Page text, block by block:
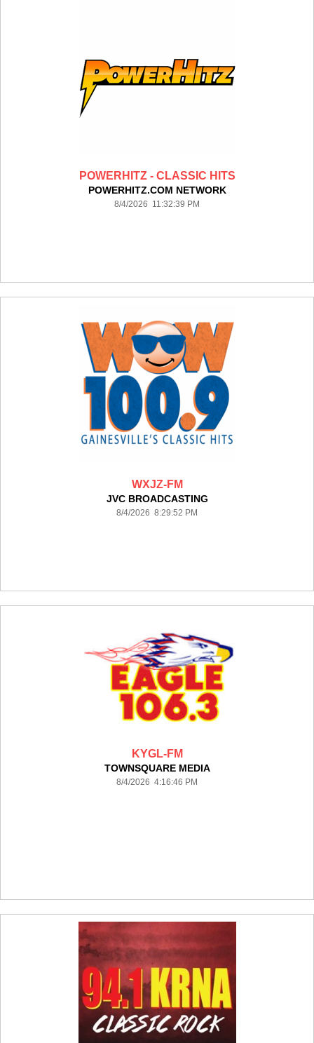
POWERHITZ - CLASSIC HITS
POWERHITZ.COM NETWORK
8/4/2026 11:32:39 PM
WXJZ-FM
JVC BROADCASTING
8/4/2026 8:29:52 PM
KYGL-FM
TOWNSQUARE MEDIA
8/4/2026 4:16:46 PM